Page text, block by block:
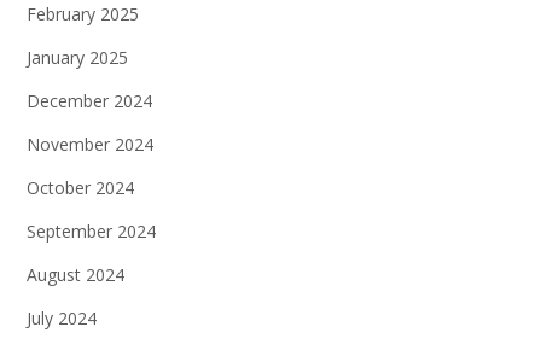
February 2025
January 2025
December 2024
November 2024
October 2024
September 2024
August 2024
July 2024